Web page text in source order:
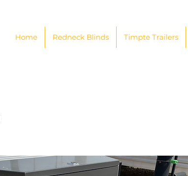
Home Redneck Blinds Timpte Trailers